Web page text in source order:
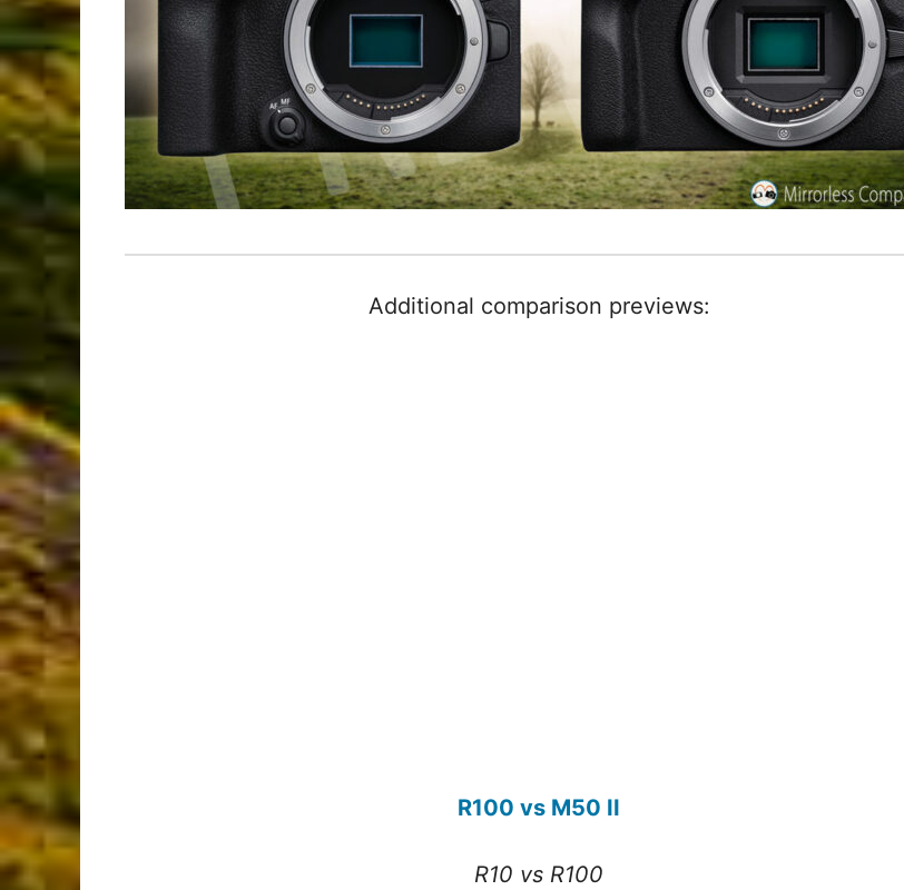
Additional comparison previews:
R100 vs M50 II
R10 vs R100